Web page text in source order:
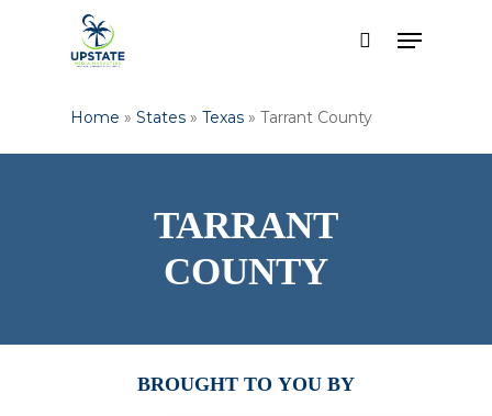
search
Menu
Home » States » Texas » Tarrant County
TARRANT
COUNTY
BROUGHT TO YOU BY